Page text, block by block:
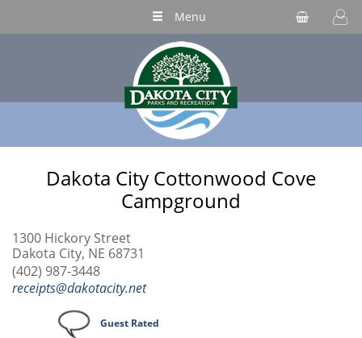
Menu
Dakota City Cottonwood Cove
Campground
1300 Hickory Street
Dakota City, NE 68731
(402) 987-3448
receipts@dakotacity.net
Guest Rated